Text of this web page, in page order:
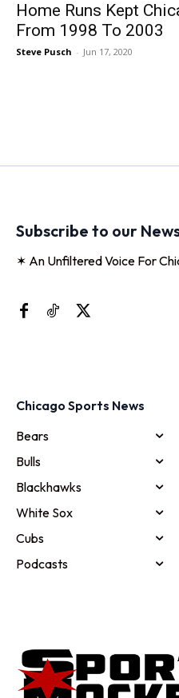
Home Runs Kept
From 1998 To 2003
Steve Pusch - Jun 17, 2020
Subscribe to our
✶ An Unfiltered Voice For
Chicago Sports News
Bears
Bulls
Blackhawks
White Sox
Cubs
Podcasts